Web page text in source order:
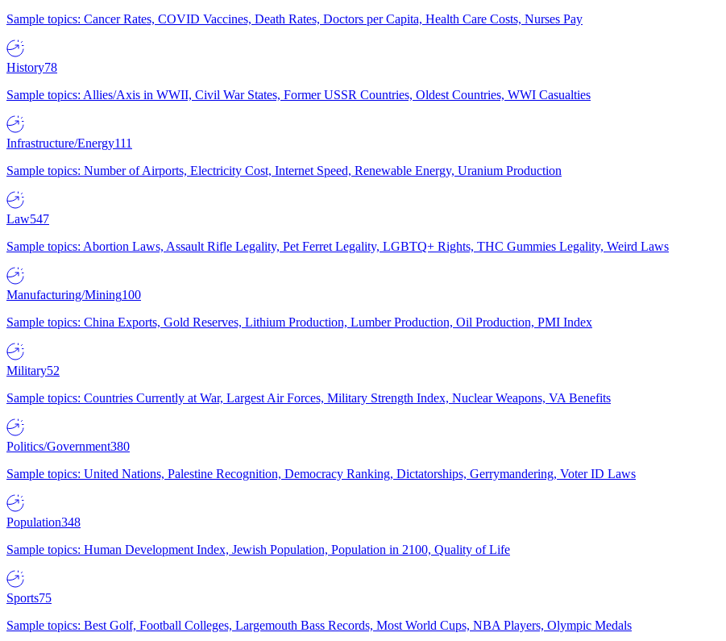
Sample topics: Cancer Rates, COVID Vaccines, Death Rates, Doctors per Capita, Health Care Costs, Nurses Pay
History78
Sample topics: Allies/Axis in WWII, Civil War States, Former USSR Countries, Oldest Countries, WWI Casualties
Infrastructure/Energy111
Sample topics: Number of Airports, Electricity Cost, Internet Speed, Renewable Energy, Uranium Production
Law547
Sample topics: Abortion Laws, Assault Rifle Legality, Pet Ferret Legality, LGBTQ+ Rights, THC Gummies Legality, Weird Laws
Manufacturing/Mining100
Sample topics: China Exports, Gold Reserves, Lithium Production, Lumber Production, Oil Production, PMI Index
Military52
Sample topics: Countries Currently at War, Largest Air Forces, Military Strength Index, Nuclear Weapons, VA Benefits
Politics/Government380
Sample topics: United Nations, Palestine Recognition, Democracy Ranking, Dictatorships, Gerrymandering, Voter ID Laws
Population348
Sample topics: Human Development Index, Jewish Population, Population in 2100, Quality of Life
Sports75
Sample topics: Best Golf, Football Colleges, Largemouth Bass Records, Most World Cups, NBA Players, Olympic Medals